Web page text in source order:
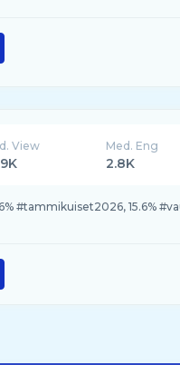
View Med. Eng
2.8K
#tammikuiset2026, 15.6%